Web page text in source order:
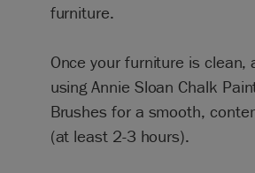
furniture.
Once your furniture is clean,
usingAnnie Sloan Chalk
Brushes for a smooth,
(at least 2-3 hours).